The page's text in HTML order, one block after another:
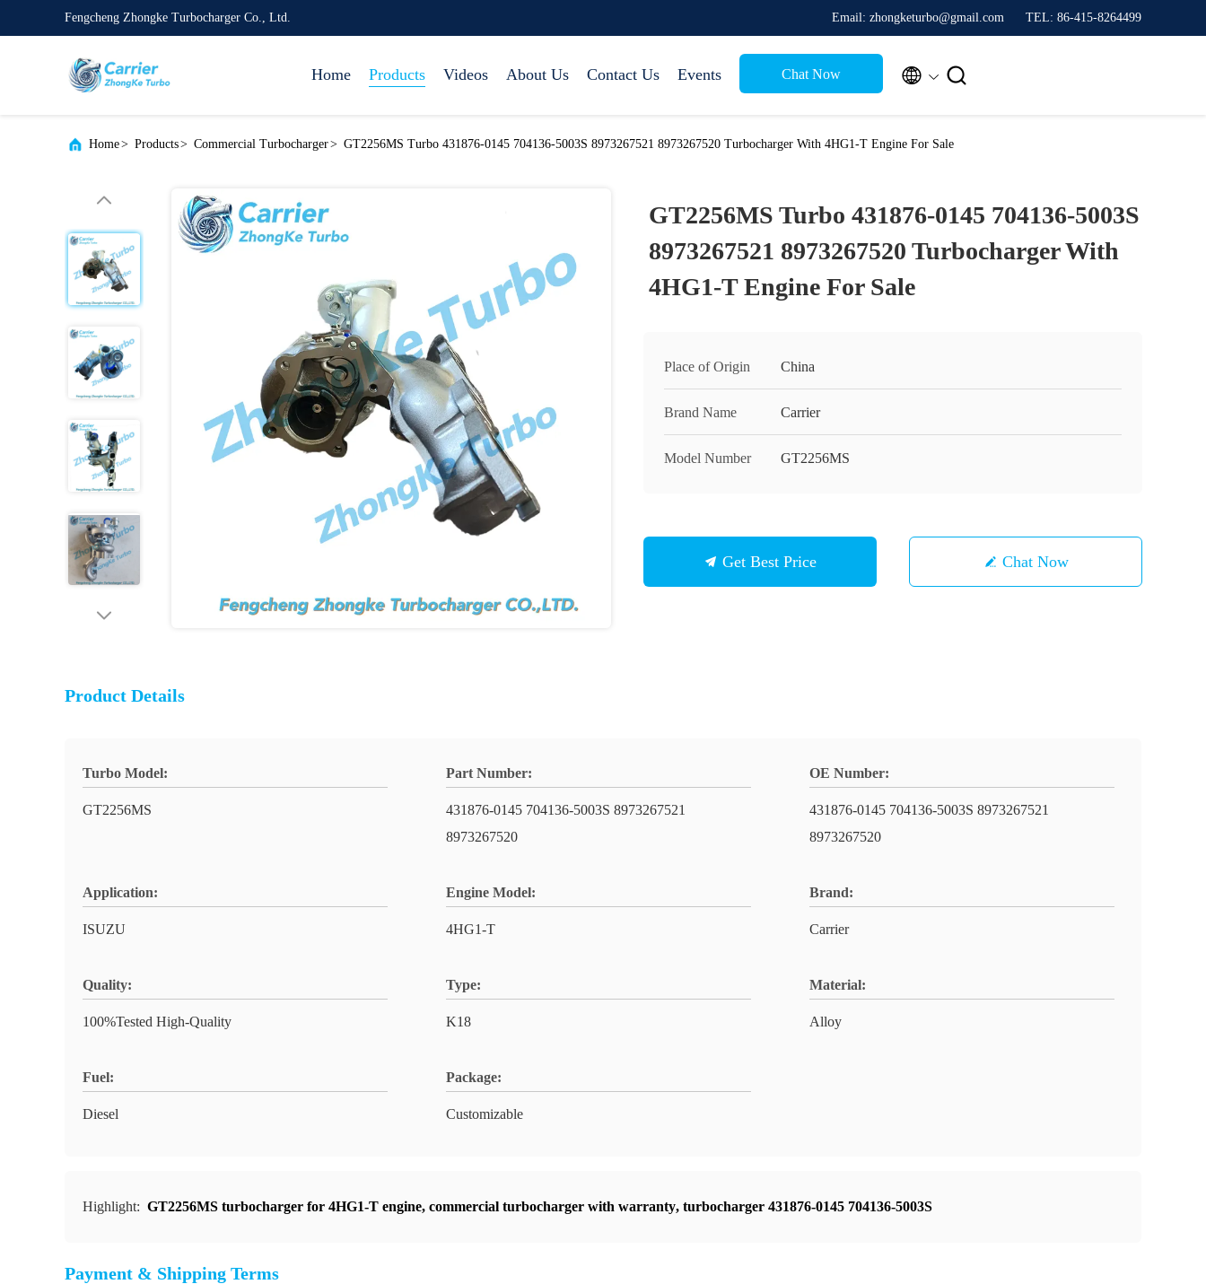
Fengcheng Zhongke Turbocharger Co., Ltd. Email: zhongketurbo@gmail.com TEL: 86-415-8264499
Home Products Videos About Us Contact Us Events Chat Now  
Home> Products> Commercial Turbocharger> GT2256MS Turbo 431876-0145 704136-5003S 8973267521 8973267520 Turbocharger With 4HG1-T Engine For Sale
GT2256MS Turbo 431876-0145 704136-5003S
8973267521 8973267520 Turbocharger With
4HG1-T Engine For Sale
Place of Origin China
Brand Name Carrier
Model Number GT2256MS
Get Best Price Chat Now
Product Details
Turbo Model:
GT2256MS
Part Number:
431876-0145 704136-5003S 8973267521
8973267520
OE Number:
431876-0145 704136-5003S 8973267521
8973267520
Application:
ISUZU
Engine Model:
4HG1-T
Brand:
Carrier
Quality:
100%Tested High-Quality
Type:
K18
Material:
Alloy
Fuel:
Diesel
Package:
Customizable
Highlight: GT2256MS turbocharger for 4HG1-T engine, commercial turbocharger with warranty, turbocharger 431876-0145 704136-5003S
Payment & Shipping Terms